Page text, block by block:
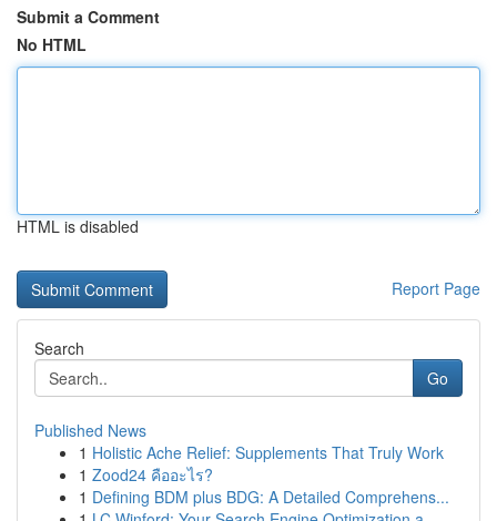
Submit a Comment
No HTML
HTML is disabled
Report Page
Search
Go
Published News
1 Holistic Ache Relief: Supplements That Truly Work
1 Zood24 คืออะไร?
1 Defining BDM plus BDG: A Detailed Comprehens...